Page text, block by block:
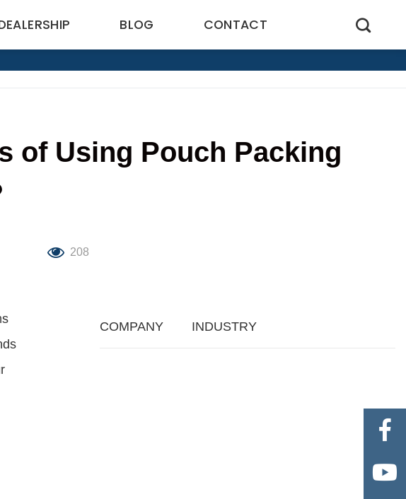
BLOG CONTACT
of Using Pouch Packing
208
COMPANY INDUSTRY

